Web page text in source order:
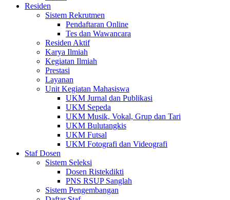
Residen
Sistem Rekrutmen
Pendaftaran Online
Tes dan Wawancara
Residen Aktif
Karya Ilmiah
Kegiatan Ilmiah
Prestasi
Layanan
Unit Kegiatan Mahasiswa
UKM Jurnal dan Publikasi
UKM Sepeda
UKM Musik, Vokal, Grup dan Tari
UKM Bulutangkis
UKM Futsal
UKM Fotografi dan Videografi
Staf Dosen
Sistem Seleksi
Dosen Ristekdikti
PNS RSUP Sanglah
Sistem Pengembangan